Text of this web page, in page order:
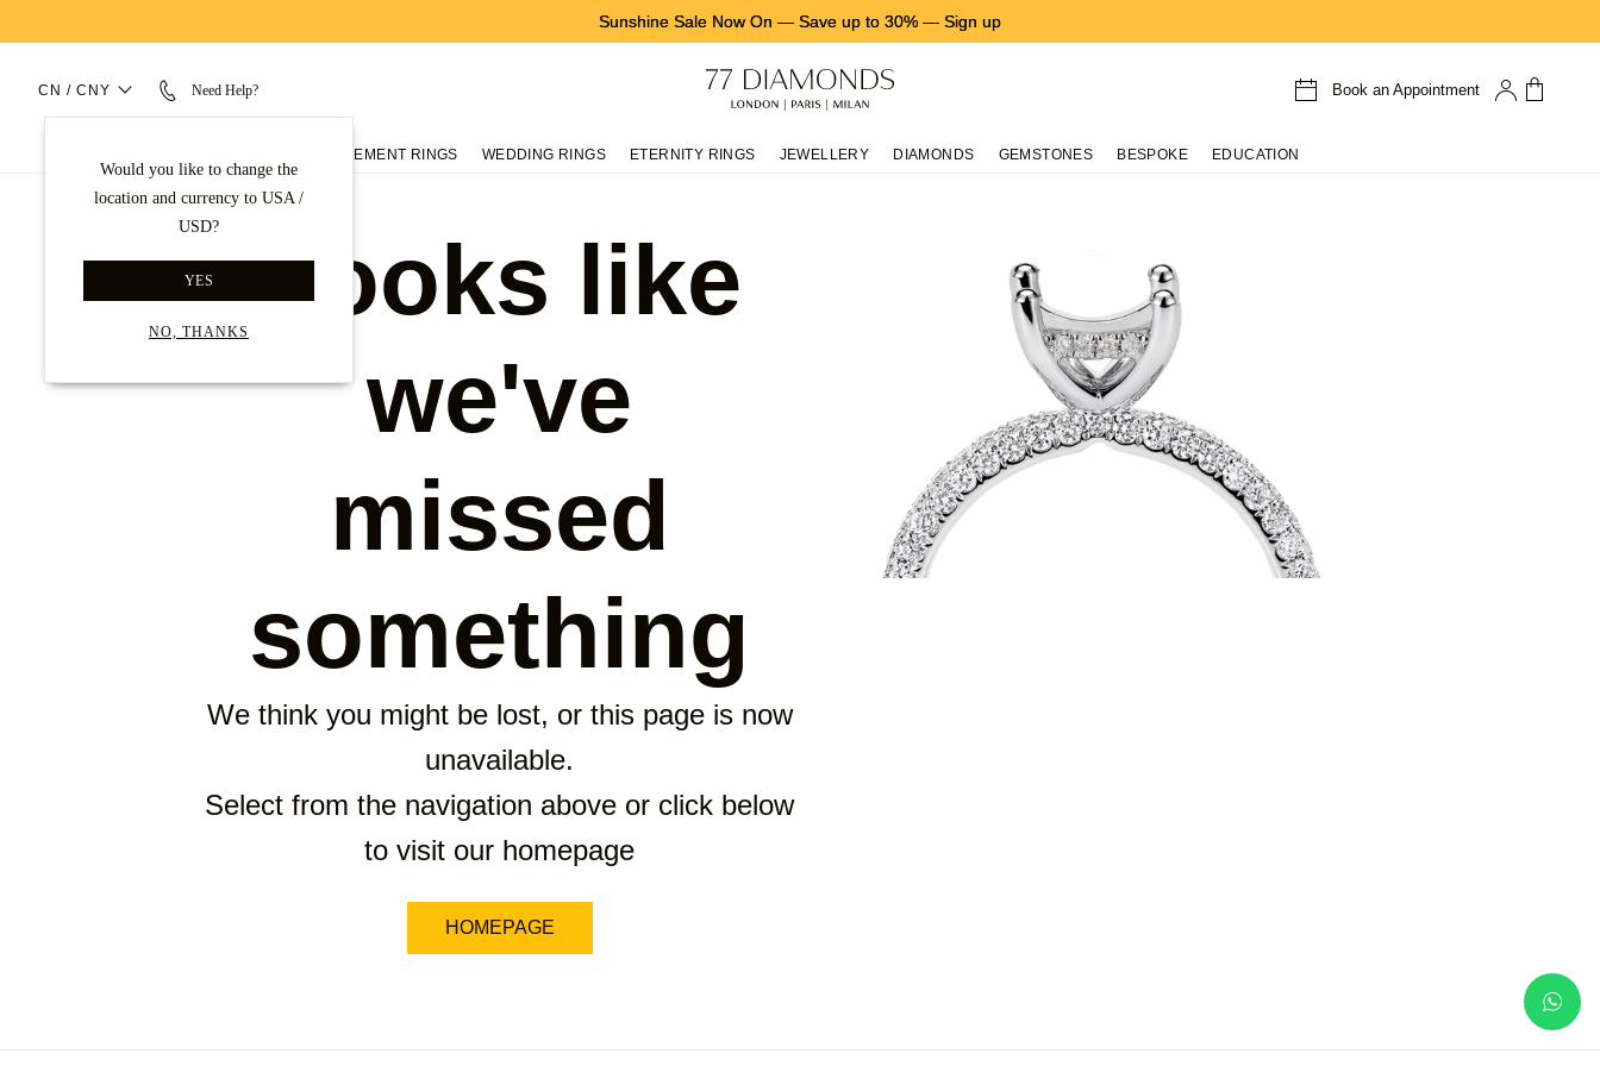
Sunshine Sale Now On — Save up to 30% — Sign up
CN / CNY Need Help?
Would you like to change the
location and currency to USA /
USD?
YES
NO, THANKS
Book an Appointment
ENGAGEMENT RINGS WEDDING RINGS ETERNITY RINGS JEWELLERY DIAMONDS GEMSTONES BESPOKE EDUCATION
Looks like
we've
missed
something
We think you might be lost, or this page is now
unavailable.
Select from the navigation above or click below
to visit our homepage
HOMEPAGE